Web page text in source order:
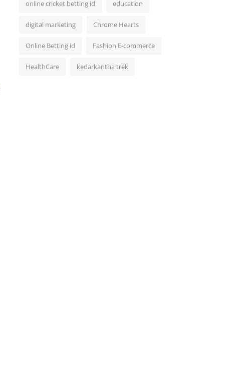
online cricket betting id education
digital marketing Chrome Hearts
Online Betting id Fashion E-commerce
HealthCare kedarkantha trek